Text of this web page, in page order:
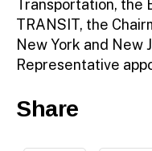
Transportation, the
TRANSIT, the
New York and New
Representative
Share